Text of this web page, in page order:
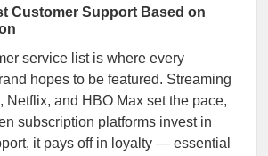
Customer Support Based on
service list is where every
hopes to be featured. Streaming
Netflix, and HBO Max set the pace,
subscription platforms invest in
it pays off in loyalty — essential